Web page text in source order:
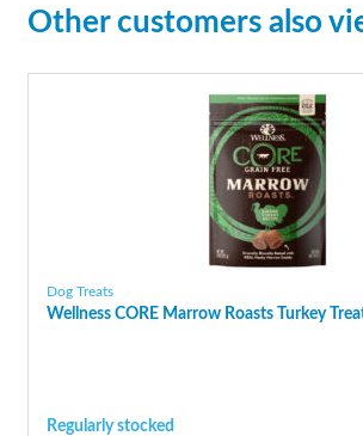
Other customers also
Dog Treats
Wellness CORE Marrow Roasts Turkey
Regularly stocked